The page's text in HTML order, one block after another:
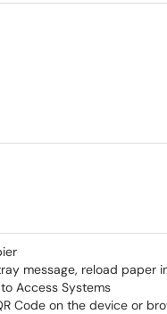
message, reload paper
Access Systems
Code on the device or